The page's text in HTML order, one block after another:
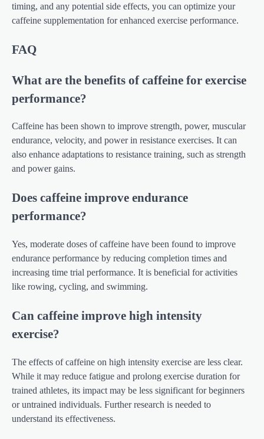
timing, and any potential side effects, you can optimize your
caffeine supplementation for enhanced exercise performance.
FAQ
What are the benefits of caffeine for exercise
performance?
Caffeine has been shown to improve strength, power, muscular
endurance, velocity, and power in resistance exercises. It can
also enhance adaptations to resistance training, such as strength
and power gains.
Does caffeine improve endurance
performance?
Yes, moderate doses of caffeine have been found to improve
endurance performance by reducing completion times and
increasing time trial performance. It is beneficial for activities
like rowing, cycling, and swimming.
Can caffeine improve high intensity
exercise?
The effects of caffeine on high intensity exercise are less clear.
While it may reduce fatigue and prolong exercise duration for
trained athletes, its impact may be less significant for beginners
or untrained individuals. Further research is needed to
understand its effectiveness.